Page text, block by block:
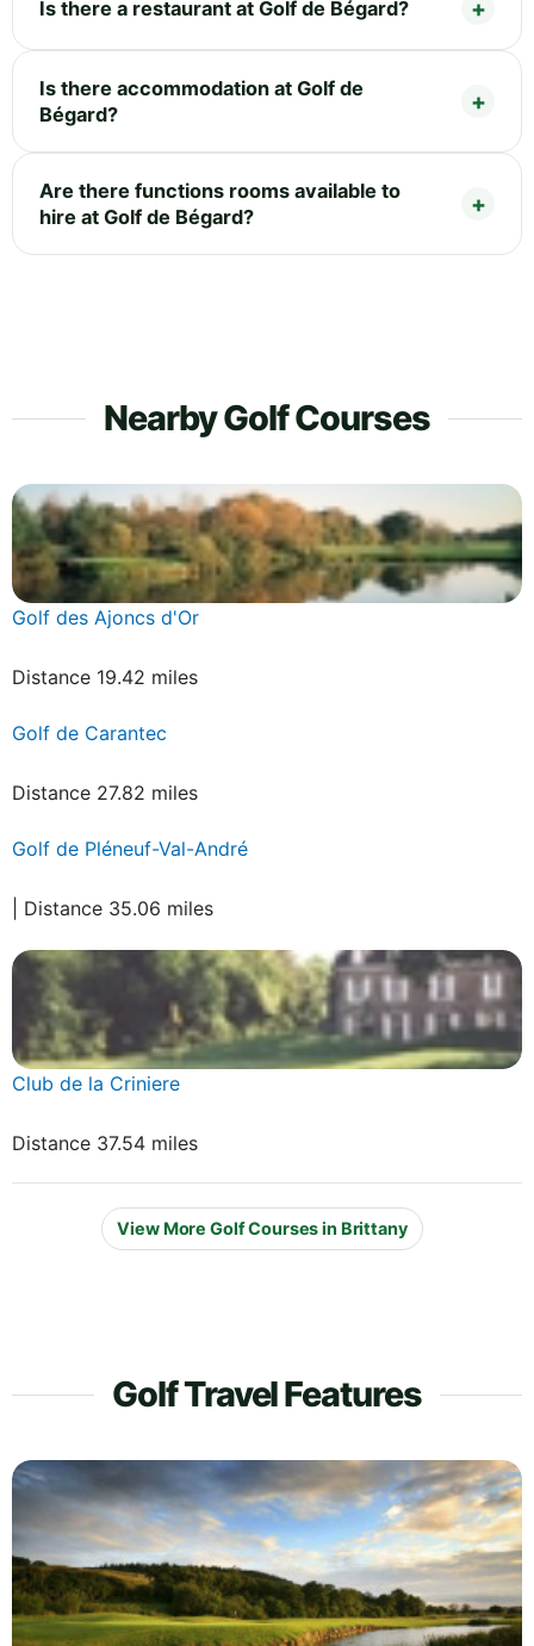
Is there a restaurant at Golf de Bégard?
Is there accommodation at Golf de
Bégard?
Are there functions rooms available to
hire at Golf de Bégard?
Nearby Golf Courses
Golf des Ajoncs d'Or
Distance 19.42 miles
Golf de Carantec
Distance 27.82 miles
Golf de Pléneuf-Val-André
| Distance 35.06 miles
Club de la Criniere
Distance 37.54 miles
View More Golf Courses in Brittany
Golf Travel Features